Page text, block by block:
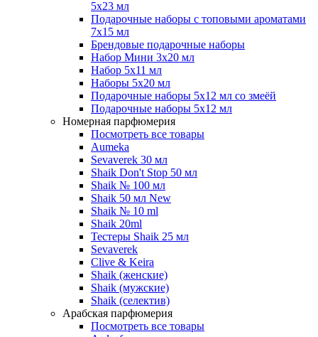
5х23 мл
Подарочные наборы с топовыми ароматами
7х15 мл
Брендовые подарочные наборы
Набор Мини 3x20 мл
Набор 5х11 мл
Наборы 5x20 мл
Подарочные наборы 5х12 мл со змеёй
Подарочные наборы 5х12 мл
Номерная парфюмерия
Посмотреть все товары
Aumeka
Sevaverek 30 мл
Shaik Don't Stop 50 мл
Shaik № 100 мл
Shaik 50 мл New
Shaik № 10 ml
Shaik 20ml
Тестеры Shaik 25 мл
Sevaverek
Clive & Keira
Shaik (женские)
Shaik (мужские)
Shaik (селектив)
Арабская парфюмерия
Посмотреть все товары